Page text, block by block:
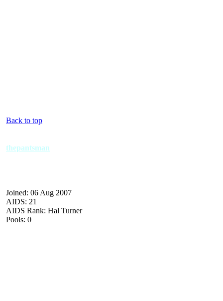
Back to top
thepantsman
Joined: 06 Aug 2007
AIDS: 21
AIDS Rank: Hal Turner
Pools: 0